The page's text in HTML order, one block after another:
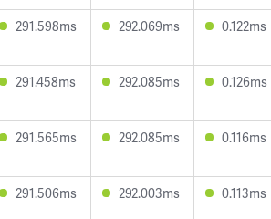
291.598ms 292.069ms 0.122ms
291.458ms 292.085ms 0.126ms
291.565ms 292.085ms 0.116ms
291.506ms 292.003ms 0.113ms